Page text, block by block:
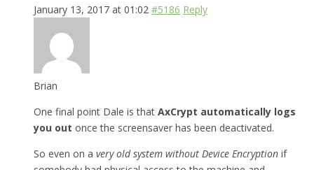
January 13, 2017 at 01:02 #5186 Reply
Brian
One final point Dale is that AxCrypt automatically logs
you out once the screensaver has been deactivated.
So even on a very old system without Device Encryption if